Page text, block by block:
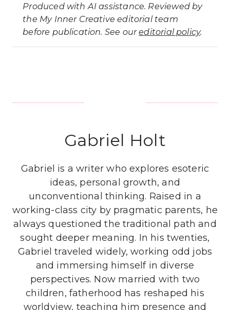
Produced with AI assistance. Reviewed by
the My Inner Creative editorial team
before publication. See oureditorial policy.
Gabriel Holt
Gabriel is a writer who explores esoteric
ideas, personal growth, and
unconventional thinking. Raised in a
working-class city by pragmatic parents, he
always questioned the traditional path and
sought deeper meaning. In his twenties,
Gabriel traveled widely, working odd jobs
and immersing himself in diverse
perspectives. Now married with two
children, fatherhood has reshaped his
worldview, teaching him presence and